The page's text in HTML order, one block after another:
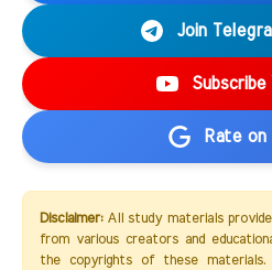
Join
Subscribe
Rate on
Disclaimer:All study materials
from various creators and
the copyrights of these